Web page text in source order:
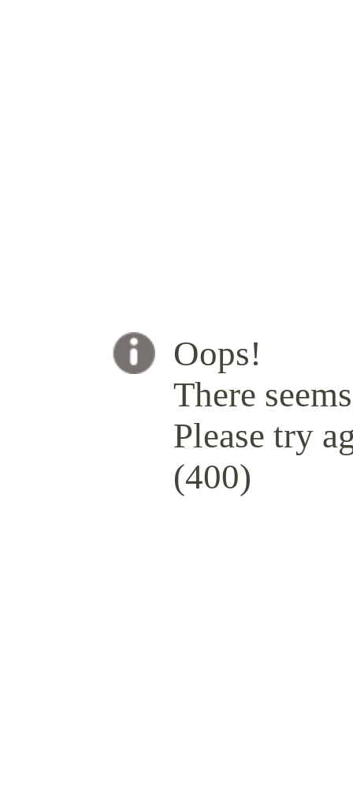
Oops!
There
Please try
(400)